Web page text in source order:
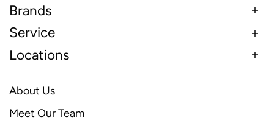
Brands
Service
Locations
About Us
Meet Our Team